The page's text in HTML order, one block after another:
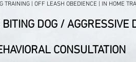
TRAINING | OFF LEASH OBEDIENCE | IN HOME
DOG / AGGRESSIVE
CONSULTATION